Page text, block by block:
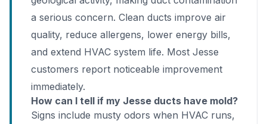
a serious concern. Clean ducts improve air
quality, reduce allergens, lower energy bills,
and extend HVAC system life. Most Jesse
customers report noticeable improvement
immediately.
How can I tell if my Jesse ducts have mold?
Signs include musty odors when HVAC runs,